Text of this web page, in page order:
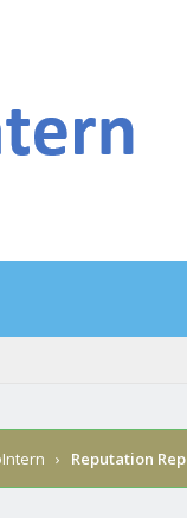
› Reputation